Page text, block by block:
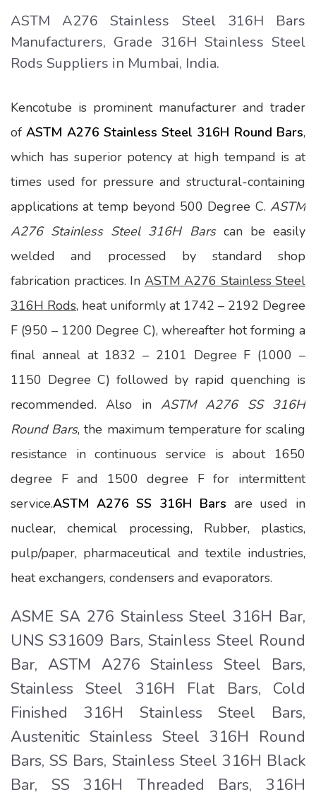
ASTM A276 Stainless Steel 316H Bars
Manufacturers, Grade 316H Stainless Steel
Rods Suppliers in Mumbai, India.
Kencotube is prominent manufacturer and trader
ofASTM A276 Stainless Steel 316H Round Bars,
which has superior potency at high tempand is at
times used for pressure and structural-containing
applications at temp beyond 500 Degree C. ASTM
A276 Stainless Steel 316H Barscan be easily
welded and processed by standard shop
fabrication practices. In ASTM A276 Stainless Steel
316H Rods, heat uniformly at 1742 – 2192 Degree
F (950 – 1200 Degree C), whereafter hot forming a
final anneal at 1832 – 2101 Degree F (1000 –
1150 Degree C) followed by rapid quenching is
recommended. Also in ASTM A276 SS 316H
Round Bars, the maximum temperature for scaling
resistance in continuous service is about 1650
degree F and 1500 degree F for intermittent
service.ASTM A276 SS 316H Bars are used in
nuclear, chemical processing, Rubber, plastics,
pulp/paper, pharmaceutical and textile industries,
heat exchangers, condensers and evaporators.
ASME SA 276 Stainless Steel 316H Bar,
UNS S31609 Bars, Stainless Steel Round
Bar, ASTM A276 Stainless Steel Bars,
Stainless Steel 316H Flat Bars, Cold
Finished 316H Stainless Steel Bars,
Austenitic Stainless Steel 316H Round
Bars, SS Bars, Stainless Steel 316H Black
Bar, SS 316H Threaded Bars, 316H